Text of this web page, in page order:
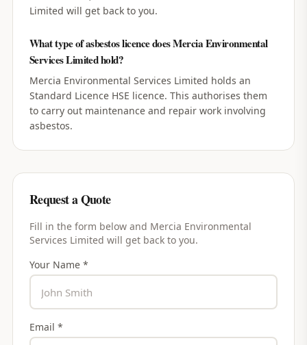
Limited will get back to you.
What type of asbestos licence does Mercia Environmental
Services Limited hold?
Mercia Environmental Services Limited holds an
Standard Licence HSE licence. This authorises them
to carry out maintenance and repair work involving
asbestos.
Request a Quote
Fill in the form below and Mercia Environmental
Services Limited will get back to you.
Your Name *
Email *